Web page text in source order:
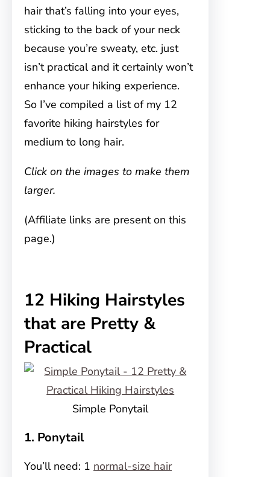
hair that’s falling into your eyes,
sticking to the back of your neck
because you’re sweaty, etc. just
isn’t practical and it certainly won’t
enhance your hiking experience.
So I’ve compiled a list of my 12
favorite hiking hairstyles for
medium to long hair.
Click on the images to make them
larger.
(Affiliate links are present on this
page.)
12 Hiking Hairstyles
that are Pretty &
Practical
Simple Ponytail
1. Ponytail
You’ll need: 1 normal-size hair